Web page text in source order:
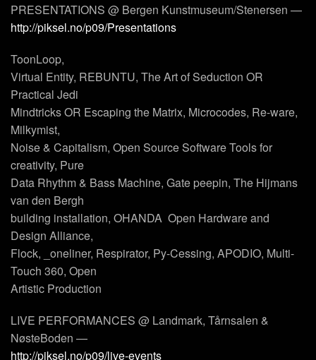
PRESENTATIONS @ Bergen Kunstmuseum/Stenersen —
http://piksel.no/p09/Presentations
ToonLoop,
Virtual Entity, REBUNTU, The Art of Seduction OR
Practical Jedi
Mindtricks OR Escaping the Matrix, Microcodes, Re-ware,
Milkymist,
Noise & Capitalism, Open Source Software Tools for
creativity, Pure
Data Rhythm & Bass Machine, Gate peepin, The Hijmans
van den Bergh
building installation, OHANDA  Open Hardware and
Design Alliance,
Flock, _oneliner, Respirator, Py-Cessing, APODIO, Multi-
Touch 360, Open
Artistic Production
LIVE PERFORMANCES @ Landmark, Tårnsalen &
NøsteBoden —
http://piksel.no/p09/live-events